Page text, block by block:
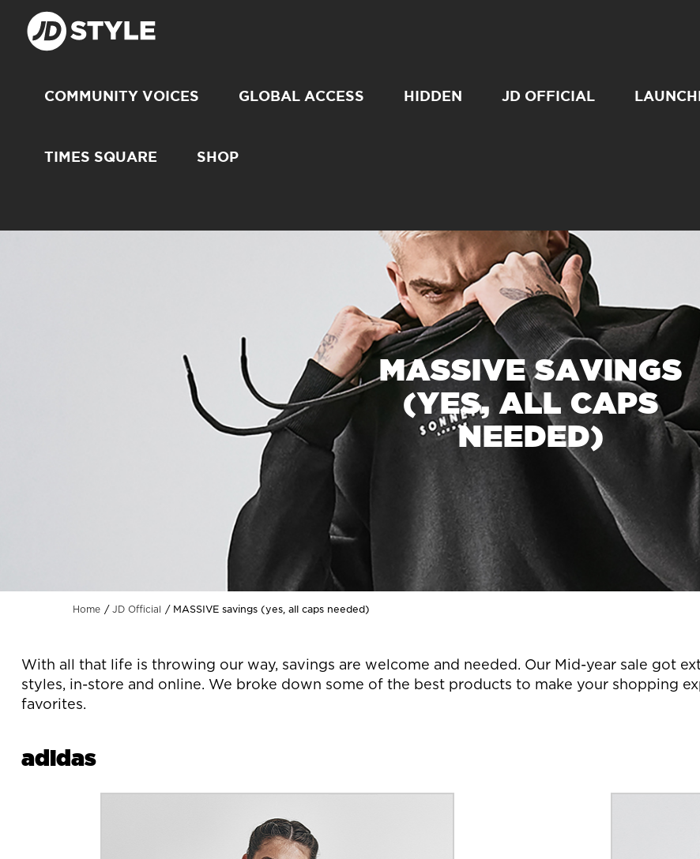
COMMUNITY VOICES GLOBAL ACCESS HIDDEN JD OFFICIAL
TIMES SQUARE SHOP
MASSIVE SAVINGS
(YES, ALL CAPS
NEEDED)
Home JD Official MASSIVE savings (yes, all caps needed)
With all that life is throwing our way, savings are welcome and needed. Our Mid-year sale got
styles, in-store and online. We broke down some of the best products to make your shopping
favorites.
adidas